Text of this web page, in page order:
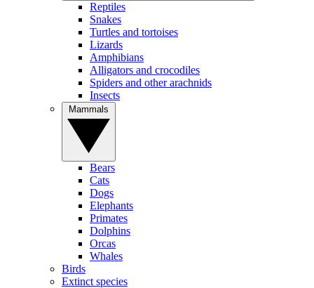
Reptiles
Snakes
Turtles and tortoises
Lizards
Amphibians
Alligators and crocodiles
Spiders and other arachnids
Insects
Bears
Cats
Dogs
Elephants
Primates
Dolphins
Orcas
Whales
Birds
Extinct species